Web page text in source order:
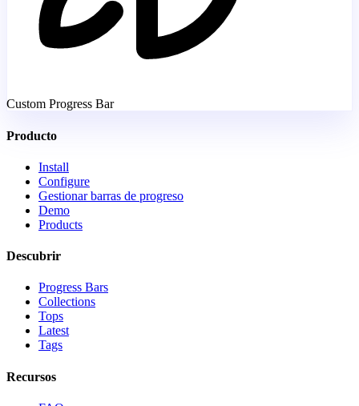
Custom Progress Bar
Producto
Install
Configure
Gestionar barras de progreso
Demo
Products
Descubrir
Progress Bars
Collections
Tops
Latest
Tags
Recursos